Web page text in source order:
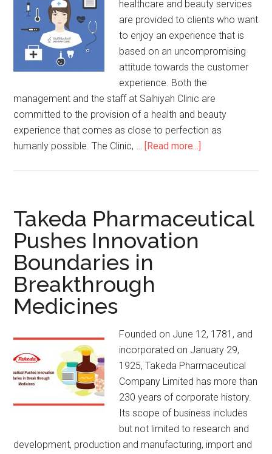
healthcare and beauty services
are provided to clients who want
to enjoy an experience that is
based on an uncompromising
attitude towards the customer
experience. Both the
management and the staff at Salhiyah Clinic are
committed to the provision of a health and beauty
experience that comes as close to perfection as
humanly possible. The Clinic, … [Read more...]
Takeda Pharmaceutical
Pushes Innovation
Boundaries in
Breakthrough
Medicines
Founded on June 12, 1781, and
incorporated on January 29,
1925, Takeda Pharmaceutical
Company Limited has more than
230 years of corporate history.
Its scope of business includes
but not limited to research and
development, production and manufacturing, import and